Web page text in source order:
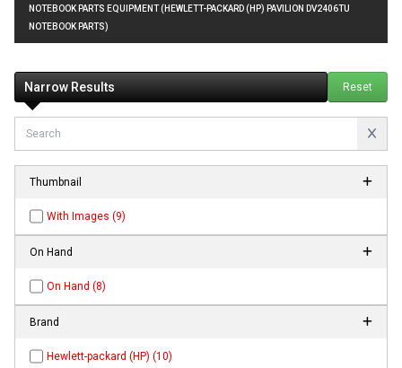
NOTEBOOK PARTS EQUIPMENT (HEWLETT-PACKARD (HP) PAVILION DV2406TU
NOTEBOOK PARTS)
Narrow Results Reset
Thumbnail
With Images (9)
On Hand
On Hand (8)
Brand
Hewlett-packard (HP) (10)